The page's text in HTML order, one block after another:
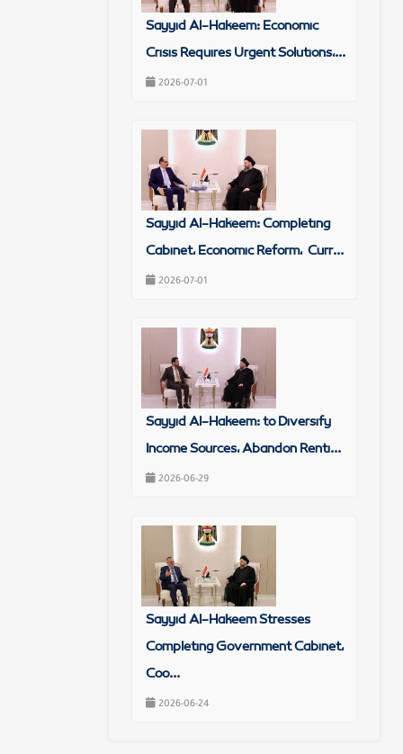
Sayyid Al-Hakeem: Economic
Crisis Requires Urgent Solutions,...
2026-07-01
Sayyid Al-Hakeem: Completing
Cabinet, Economic Reform, Curr...
2026-07-01
Sayyid Al-Hakeem: to Diversify
Income Sources, Abandon Renti...
2026-06-29
Sayyid Al-Hakeem Stresses
Completing Government Cabinet,
Coo...
2026-06-24